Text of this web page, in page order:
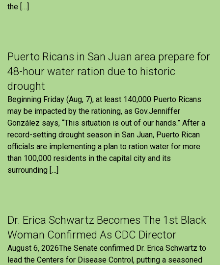
the […]
Puerto Ricans in San Juan area prepare for
48-hour water ration due to historic
drought
Beginning Friday (Aug, 7), at least 140,000 Puerto Ricans
may be impacted by the rationing, as Gov.Jenniffer
González says, “This situation is out of our hands.” After a
record-setting drought season in San Juan, Puerto Rican
officials are implementing a plan to ration water for more
than 100,000 residents in the capital city and its
surrounding […]
Dr. Erica Schwartz Becomes The 1st Black
Woman Confirmed As CDC Director
August 6, 2026The Senate confirmed Dr. Erica Schwartz to
lead the Centers for Disease Control, putting a seasoned